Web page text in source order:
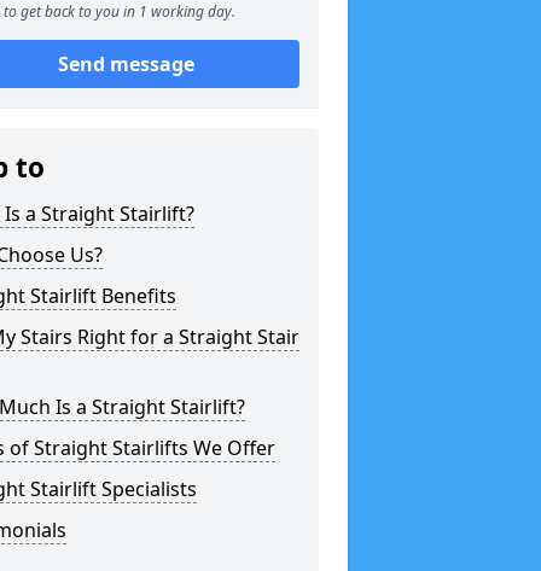
to get back to you in 1 working day.
Send message
to
a Straight Stairlift?
Us?
Stairlift Benefits
Stairs Right for a Straight Stair
Is a Straight Stairlift?
of Straight Stairlifts We Offer
Stairlift Specialists